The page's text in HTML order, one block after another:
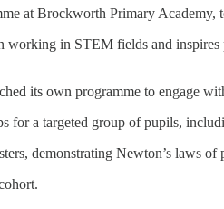
at Brockworth Primary Academy,
in STEM fields and
its own programme to engage
a targeted group of pupils,
demonstrating Newton’s laws of